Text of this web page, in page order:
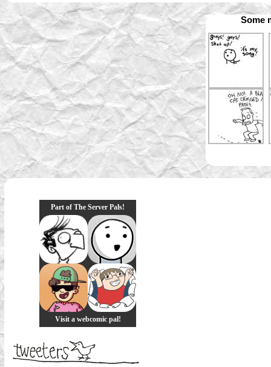
Some
Part of The Server Pals!
Visit a webcomic pal!